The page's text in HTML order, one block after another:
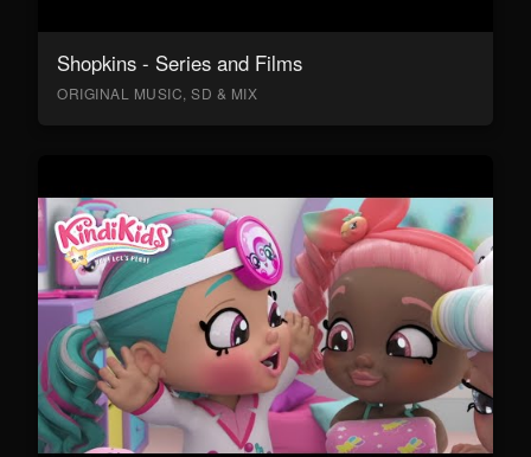
Shopkins - Series and Films
ORIGINAL MUSIC, SD & MIX